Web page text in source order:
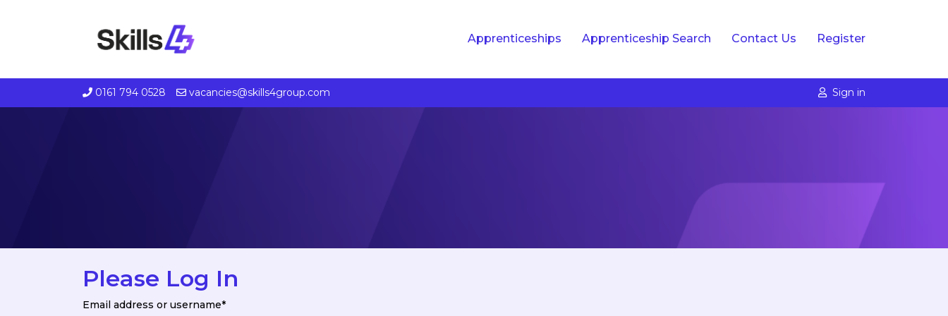
Apprenticeships Apprenticeship Search Contact Us Register
0161 794 0528 vacancies@skills4group.com Sign in
Please Log In
Email address or username*